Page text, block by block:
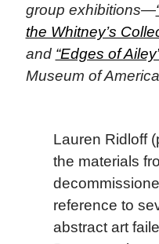
group exhibitions—
the Whitney’s
and “Edges of
Museum of
Lauren Ridloff
the materials
reference to
abstract art